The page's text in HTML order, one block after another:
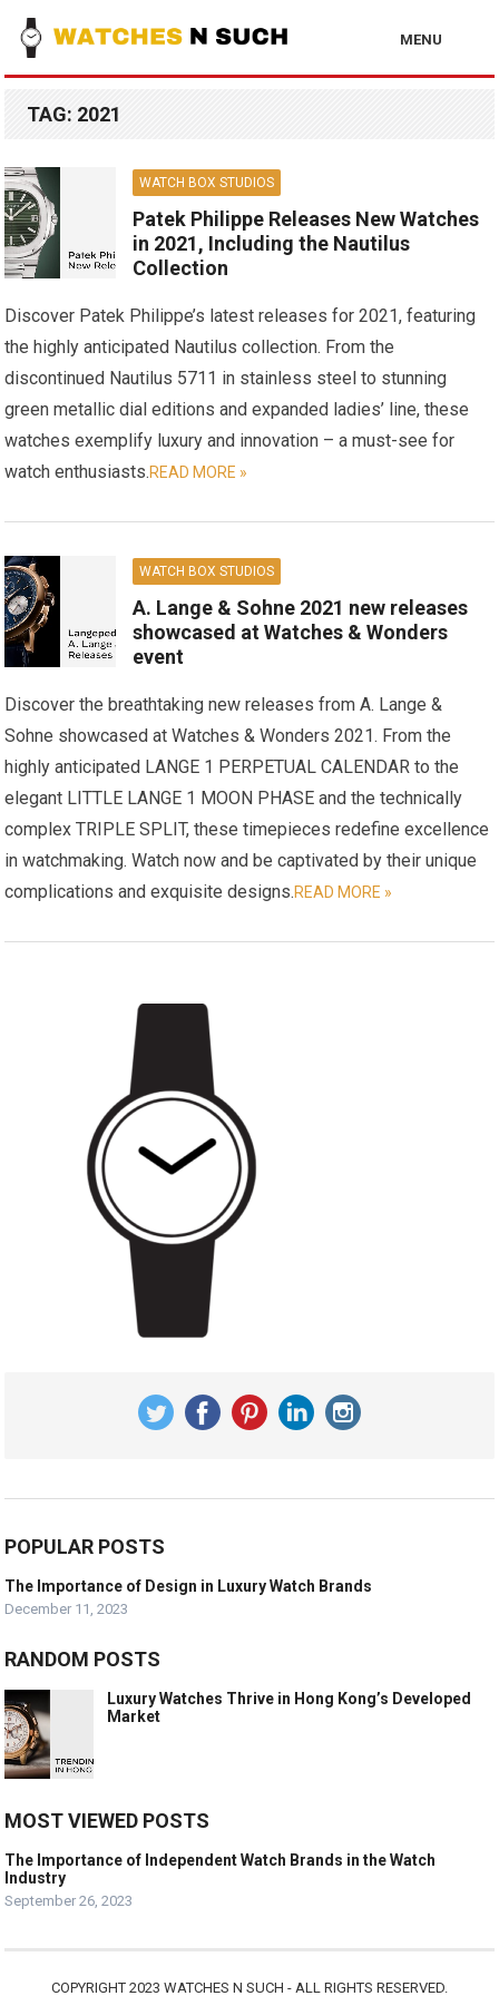
MENU
TAG: 2021
WATCH BOX STUDIOS
Patek Philippe Releases New Watches
in 2021, Including the Nautilus
Collection
Discover Patek Philippe’s latest releases for 2021, featuring
the highly anticipated Nautilus collection. From the
discontinued Nautilus 5711 in stainless steel to stunning
green metallic dial editions and expanded ladies’ line, these
watches exemplify luxury and innovation – a must-see for
watch enthusiasts.READ MORE »
WATCH BOX STUDIOS
A. Lange & Sohne 2021 new releases
showcased at Watches & Wonders
event
Discover the breathtaking new releases from A. Lange &
Sohne showcased at Watches & Wonders 2021. From the
highly anticipated LANGE 1 PERPETUAL CALENDAR to the
elegant LITTLE LANGE 1 MOON PHASE and the technically
complex TRIPLE SPLIT, these timepieces redefine excellence
in watchmaking. Watch now and be captivated by their unique
complications and exquisite designs.READ MORE »
POPULAR POSTS
The Importance of Design in Luxury Watch Brands
December 11, 2023
RANDOM POSTS
Luxury Watches Thrive in Hong Kong’s Developed
Market
MOST VIEWED POSTS
The Importance of Independent Watch Brands in the Watch
Industry
September 26, 2023
COPYRIGHT 2023 WATCHES N SUCH - ALL RIGHTS RESERVED.